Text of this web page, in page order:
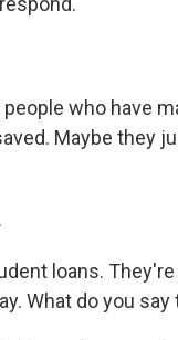
people who have
Maybe they
loans.
What do you say